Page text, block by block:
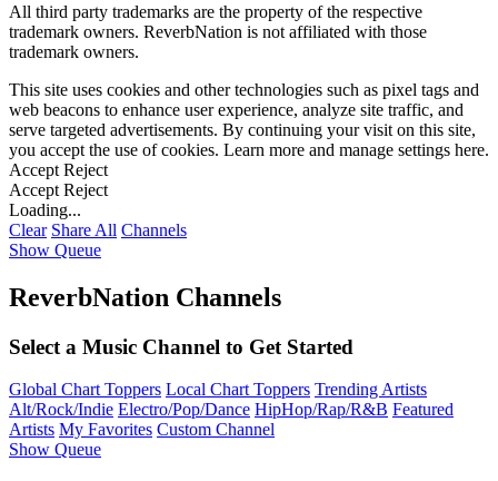
All third party trademarks are the property of the respective
trademark owners. ReverbNation is not affiliated with those
trademark owners.
This site uses cookies and other technologies such as pixel tags and
web beacons to enhance user experience, analyze site traffic, and
serve targeted advertisements. By continuing your visit on this site,
you accept the use of cookies. Learn more and manage settings here.
Accept Reject
Accept Reject
Loading...
Clear Share All Channels
Show Queue
ReverbNation Channels
Select a Music Channel to Get Started
Global Chart Toppers Local Chart Toppers Trending Artists
Alt/Rock/Indie Electro/Pop/Dance HipHop/Rap/R&B Featured
Artists My Favorites Custom Channel
Show Queue